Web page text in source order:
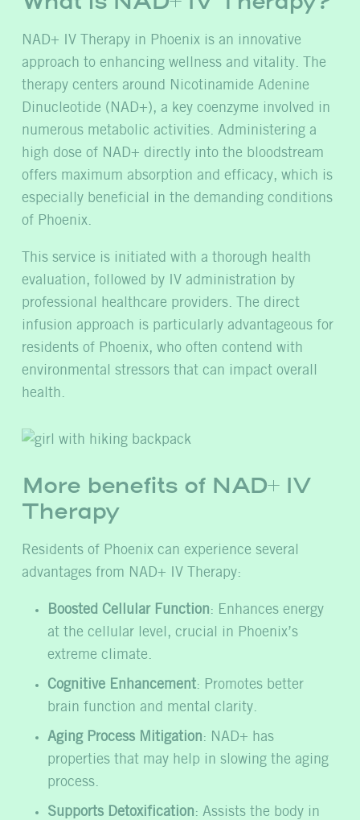
NAD+ IV Therapy in Phoenix is an innovative
approach to enhancing wellness and vitality. The
therapy centers around Nicotinamide Adenine
Dinucleotide (NAD+), a key coenzyme involved in
numerous metabolic activities. Administering a
high dose of NAD+ directly into the bloodstream
offers maximum absorption and efficacy, which is
especially beneficial in the demanding conditions
of Phoenix.
This service is initiated with a thorough health
evaluation, followed by IV administration by
professional healthcare providers. The direct
infusion approach is particularly advantageous for
residents of Phoenix, who often contend with
environmental stressors that can impact overall
health.
More benefits of NAD+ IV
Therapy
Residents of Phoenix can experience several
advantages from NAD+ IV Therapy:
Boosted Cellular Function: Enhances energy
at the cellular level, crucial in Phoenix’s
extreme climate.
Cognitive Enhancement: Promotes better
brain function and mental clarity.
Aging Process Mitigation: NAD+ has
properties that may help in slowing the aging
process.
Supports Detoxification: Assists the body in